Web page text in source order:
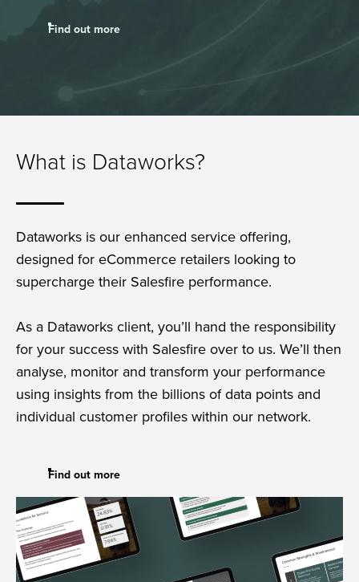
Find out more
What is Dataworks?
Dataworks is our enhanced service offering,
designed for eCommerce retailers looking to
supercharge their Salesfire performance.
As a Dataworks client, you’ll hand the responsibility
for your success with Salesfire over to us. We’ll then
analyse, monitor and transform your performance
using insights from the billions of data points and
individual customer profiles within our network.
Find out more